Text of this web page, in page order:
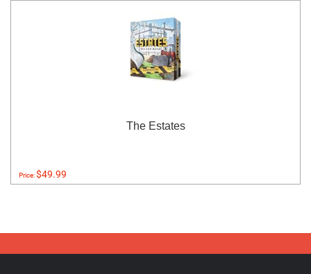
The Estates
Price:$49.99